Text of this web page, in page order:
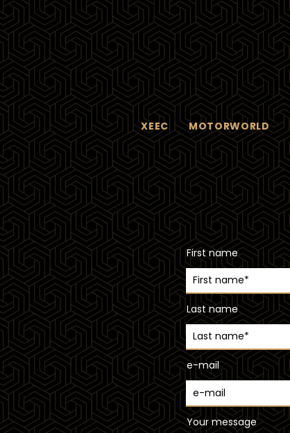
XEEC MOTORWORLD
First name
Last name
e-mail
Your message